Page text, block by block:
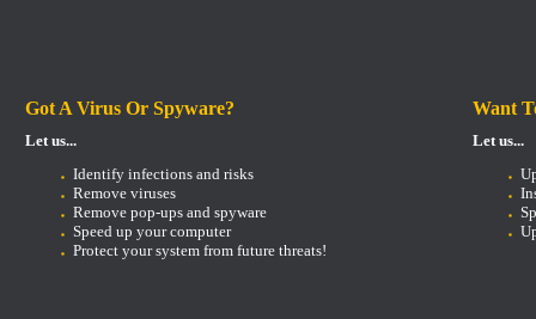
Got A Virus Or Spyware?
Let us...
Identify infections and risks
Remove viruses
Remove pop-ups and spyware
Speed up your computer
Protect your system from future threats!
Want
Let us...